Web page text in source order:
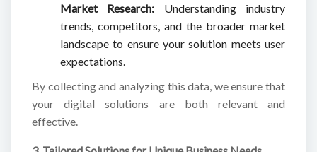
Market Research: Understanding industry
trends, competitors, and the broader market
landscape to ensure your solution meets user
expectations.
By collecting and analyzing this data, we ensure that
your digital solutions are both relevant and
effective.